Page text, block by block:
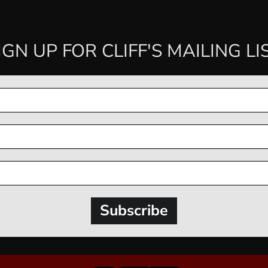
UP FOR CLIFF'S MAILING